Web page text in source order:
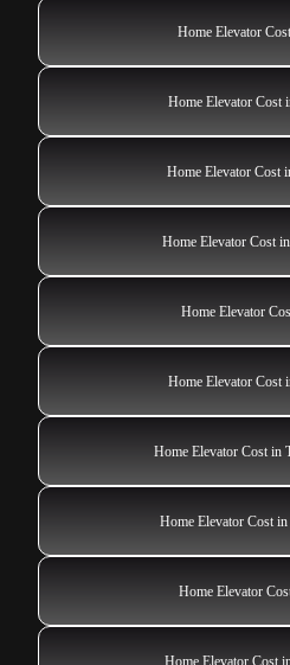
Home Elevator
Home Elevator Cost
Home Elevator Cost
Home Elevator Cost
Home Elevator
Home Elevator Cost
Home Elevator Cost in
Home Elevator Cost
Home Elevator
Home Elevator Cost